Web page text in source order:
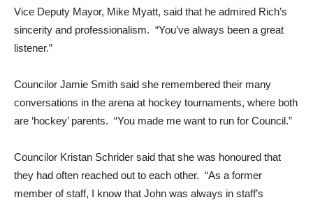
Vice Deputy Mayor, Mike Myatt, said that he admired Rich’s
sincerity and professionalism. “You’ve always been a great
listener.”
Councilor Jamie Smith said she remembered their many
conversations in the arena at hockey tournaments, where both
are ‘hockey’ parents. “You made me want to run for Council.”
Councilor Kristan Schrider said that she was honoured that
they had often reached out to each other. “As a former
member of staff, I know that John was always in staff’s